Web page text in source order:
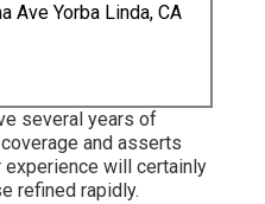
Ave Yorba Linda, CA
several years of
and asserts
experience will certainly
refined rapidly.